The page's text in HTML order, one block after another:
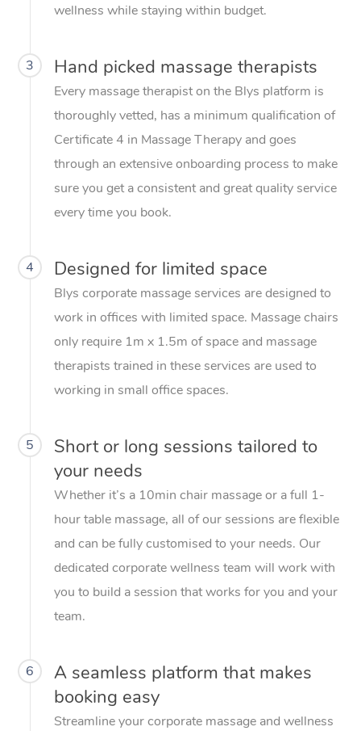
wellness while staying within budget.
3 Hand picked massage therapists
Every massage therapist on the Blys platform is
thoroughly vetted, has a minimum qualification of
Certificate 4 in Massage Therapy and goes
through an extensive onboarding process to make
sure you get a consistent and great quality service
every time you book.
4 Designed for limited space
Blys corporate massage services are designed to
work in offices with limited space. Massage chairs
only require 1m x 1.5m of space and massage
therapists trained in these services are used to
working in small office spaces.
5
Short or long sessions tailored to
your needs
Whether it’s a 10min chair massage or a full 1-
hour table massage, all of our sessions are flexible
and can be fully customised to your needs. Our
dedicated corporate wellness team will work with
you to build a session that works for you and your
team.
6
A seamless platform that makes
booking easy
Streamline your corporate massage and wellness